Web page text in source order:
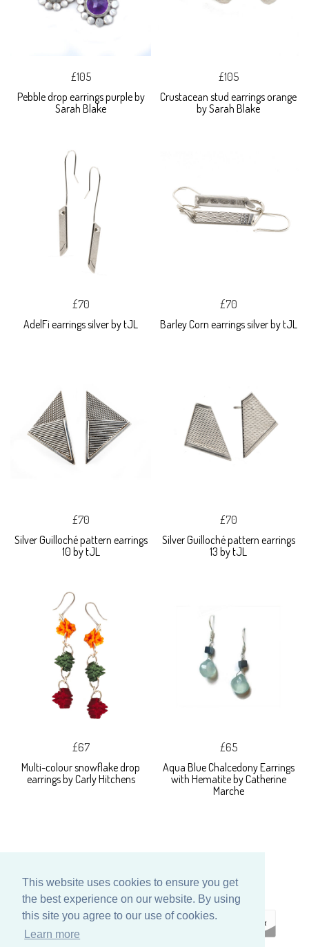
This website uses cookies to ensure you get
the best experience on our website. By using
this site you agree to our use of cookies.
Learn more
£105
Pebble drop earrings purple by
Sarah Blake
£105
Crustacean stud earrings orange
by Sarah Blake
£70
AdelFi earrings silver by tJL
£70
Barley Corn earrings silver by tJL
£70
Silver Guilloché pattern earrings
10 by tJL
£70
Silver Guilloché pattern earrings
13 by tJL
£67
Multi-colour snowflake drop
earrings by Carly Hitchens
£65
Aqua Blue Chalcedony Earrings
with Hematite by Catherine
Marche